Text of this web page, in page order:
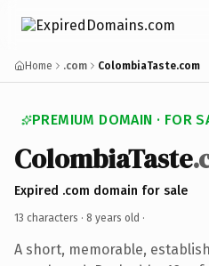
Home .com ColombiaTaste.com
PREMIUM DOMAIN · FOR
ColombiaTaste
Expired .com domain for sale
13 characters · 8 years old ·
A short, memorable,